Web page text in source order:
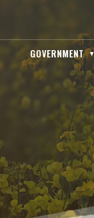
GOVERNMENT ▼